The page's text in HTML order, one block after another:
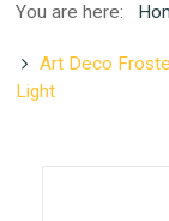
You are here:
Art Deco
Light